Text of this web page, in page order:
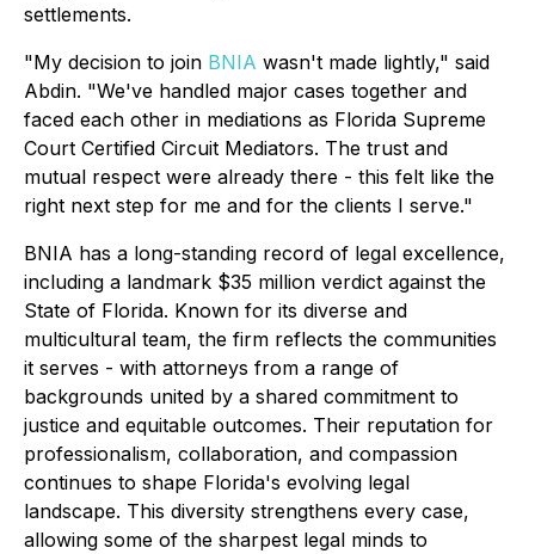
settlements.
"My decision to join BNIA wasn't made lightly," said
Abdin. "We've handled major cases together and
faced each other in mediations as Florida Supreme
Court Certified Circuit Mediators. The trust and
mutual respect were already there - this felt like the
right next step for me and for the clients I serve."
BNIA has a long-standing record of legal excellence,
including a landmark $35 million verdict against the
State of Florida. Known for its diverse and
multicultural team, the firm reflects the communities
it serves - with attorneys from a range of
backgrounds united by a shared commitment to
justice and equitable outcomes. Their reputation for
professionalism, collaboration, and compassion
continues to shape Florida's evolving legal
landscape. This diversity strengthens every case,
allowing some of the sharpest legal minds to